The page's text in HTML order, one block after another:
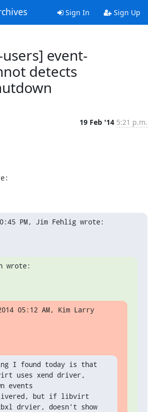
Sign In Sign Up
event-
detects
19 Feb '14 5:21 p.m.
PM, Jim Fehlig wrote:
wrote:
05:12 AM, Kim Larry
I found today is that
uses xend driver,
events
but if libvirt
drvier, doesn't show